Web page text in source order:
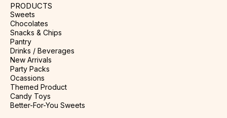
PRODUCTS
Sweets
Chocolates
Snacks & Chips
Pantry
Drinks / Beverages
New Arrivals
Party Packs
Ocassions
Themed Product
Candy Toys
Better-For-You Sweets